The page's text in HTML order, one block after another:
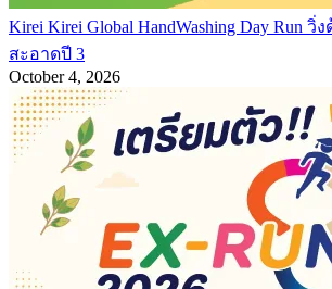
Kirei Kirei Global HandWashing Day Run
สะอาดปี 3
October 4, 2026